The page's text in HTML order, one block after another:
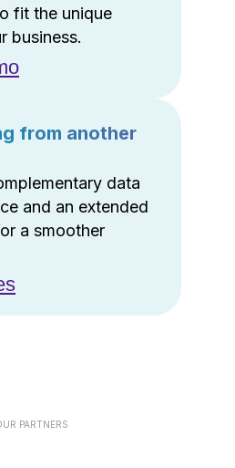
fit the unique
business.
from another
data
and an extended
a smoother
PARTNERS